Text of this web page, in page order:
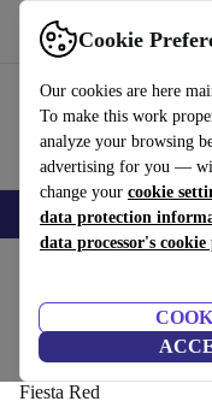
Cookie
Our cookies are here
To make this work
analyze your browsing
advertising for you —
change your cookie
data protection
data processor's
Use refurbed fast and easy
Smartphones Laptops
Fender Japan
Yamauchi
Fiesta Red